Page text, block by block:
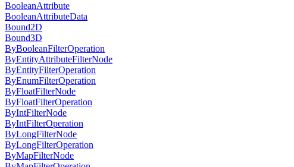
BooleanAttribute
BooleanAttributeData
Bound2D
Bound3D
ByBooleanFilterOperation
ByEntityAttributeFilterNode
ByEntityFilterOperation
ByEnumFilterOperation
ByFloatFilterNode
ByFloatFilterOperation
ByIntFilterNode
ByIntFilterOperation
ByLongFilterNode
ByLongFilterOperation
ByMapFilterNode